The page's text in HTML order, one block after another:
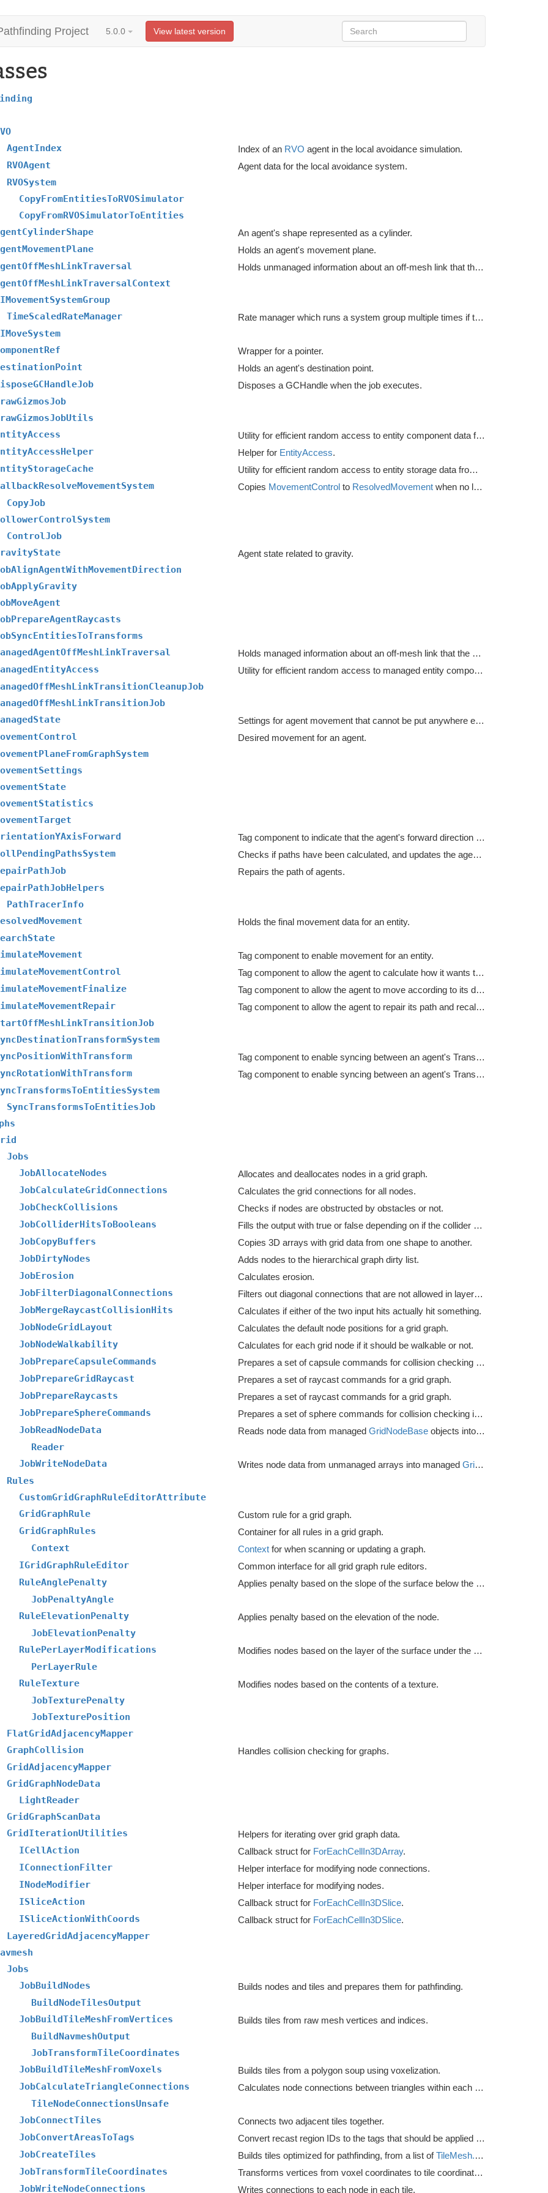
Project 5.0.0 View latest version
AgentIndex
Index of an RVO agent in the local avoidance simulation.
RVOAgent Agent data for the local avoidance system.
RVOSystem
CopyFromEntitiesToRVOSimulator
CopyFromRVOSimulatorToEntities
An agent's shape represented as a cylinder.
Holds an agent's movement plane.
Holds unmanaged information about an off-mesh link that the agent is currently traversing.
TimeScaledRateManager
Rate manager which runs a system group multiple times if the delta time is higher than desired, but always executes the group at least once per frame.
Wrapper for a pointer.
Holds an agent's destination point.
Disposes a GCHandle when the job executes.
Utility for efficient random access to entity component data from the main thread.
Helper for EntityAccess.
Utility for efficient random access to entity storage data from the main thread.
Copies MovementControl to ResolvedMovement when no local avoidance is used.
CopyJob
ControlJob
Agent state related to gravity.
Holds managed information about an off-mesh link that the agent is currently traversing.
Utility for efficient random access to managed entity component data from the main thread.
Settings for agent movement that cannot be put anywhere else.
Desired movement for an agent.
Tag component to indicate that the agent's forward direction is along the Y axis.
Checks if paths have been calculated, and updates the agent's paths if they have.
Repairs the path of agents.
PathTracerInfo
Holds the final movement data for an entity.
Tag component to enable movement for an entity.
Tag component to allow the agent to calculate how it wants to move.
Tag component to allow the agent to move according to its desired movement parameters.
Tag component to allow the agent to repair its path and recalculate various statistics.
Tag component to enable syncing between an agent's Transform and the agent entity's position.
Tag component to enable syncing between an agent's Transform and the agent entity's rotation.
SyncTransformsToEntitiesJob
Jobs
JobAllocateNodes
Allocates and deallocates nodes in a grid graph.
JobCalculateGridConnections Calculates the grid connections for all nodes.
JobCheckCollisions Checks if nodes are obstructed by obstacles or not.
JobColliderHitsToBooleans Fills the output with true or false depending on if the collider hit was a hit.
JobCopyBuffers Copies 3D arrays with grid data from one shape to another.
JobDirtyNodes Adds nodes to the hierarchical graph dirty list.
JobErosion Calculates erosion.
JobFilterDiagonalConnections Filters out diagonal connections that are not allowed in layered grid graphs.
JobMergeRaycastCollisionHits Calculates if either of the two input hits actually hit something.
JobNodeGridLayout Calculates the default node positions for a grid graph.
JobNodeWalkability Calculates for each grid node if it should be walkable or not.
JobPrepareCapsuleCommands Prepares a set of capsule commands for collision checking in a grid graph.
JobPrepareGridRaycast Prepares a set of raycast commands for a grid graph.
JobPrepareRaycasts Prepares a set of raycast commands for a grid graph.
JobPrepareSphereCommands Prepares a set of sphere commands for collision checking in a grid graph.
JobReadNodeData Reads node data from managed GridNodeBase objects into unmanaged arrays.
Reader
JobWriteNodeData
Writes node data from unmanaged arrays into managed GridNodeBase
Rules
CustomGridGraphRuleEditorAttribute
GridGraphRule
Custom rule for a grid graph.
GridGraphRules Container for all rules in a grid graph.
Context Context for when scanning or updating a graph.
IGridGraphRuleEditor Common interface for all grid graph rule editors.
RuleAnglePenalty Applies penalty based on the slope of the surface below the node.
JobPenaltyAngle
RuleElevationPenalty
Applies penalty based on the elevation of the node.
JobElevationPenalty
RulePerLayerModifications
Modifies nodes based on the layer of the surface under the node.
PerLayerRule
RuleTexture
Modifies nodes based on the contents of a texture.
JobTexturePenalty
JobTexturePosition
FlatGridAdjacencyMapper
GraphCollision
Handles collision checking for graphs.
GridAdjacencyMapper
GridGraphNodeData
LightReader
GridGraphScanData
GridIterationUtilities
Helpers for iterating over grid graph data.
ICellAction Callback struct for ForEachCellIn3DArray.
IConnectionFilter Helper interface for modifying node connections.
INodeModifier Helper interface for modifying nodes.
ISliceAction Callback struct for ForEachCellIn3DSlice.
ISliceActionWithCoords Callback struct for ForEachCellIn3DSlice.
LayeredGridAdjacencyMapper
Jobs
JobBuildNodes
Builds nodes and tiles and prepares them for pathfinding.
BuildNodeTilesOutput
JobBuildTileMeshFromVertices
Builds tiles from raw mesh vertices and indices.
BuildNavmeshOutput
JobTransformTileCoordinates
JobBuildTileMeshFromVoxels
Builds tiles from a polygon soup using voxelization.
JobCalculateTriangleConnections Calculates node connections between triangles within each tile.
TileNodeConnectionsUnsafe
JobConnectTiles
Connects two adjacent tiles together.
JobConvertAreasToTags Convert recast region IDs to the tags that should be applied to the nodes.
JobCreateTiles Builds tiles optimized for pathfinding, from a list ofTileMesh.TileMeshUnsafe
JobTransformTileCoordinates Transforms vertices from voxel coordinates to tile coordinates.
JobWriteNodeConnections Writes connections to each node in each tile.